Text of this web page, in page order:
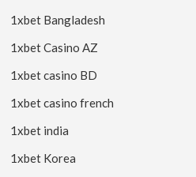
1xbet Bangladesh
1xbet Casino AZ
1xbet casino BD
1xbet casino french
1xbet india
1xbet Korea